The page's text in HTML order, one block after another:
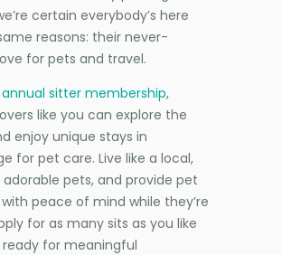
certain everybody’s here
reasons: their never-
for pets and travel.
annual sitter membership,
like you can explore the
enjoy unique stays in
for pet care. Live like a local,
pets, and provide pet
peace of mind while they’re
for as many sits as you like
for meaningful